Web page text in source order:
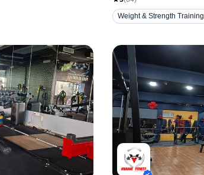
Weight & Strength Training